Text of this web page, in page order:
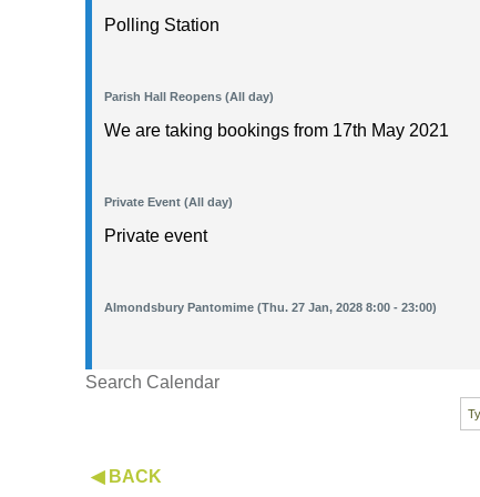
Polling Station
Parish Hall Reopens (All day)
We are taking bookings from 17th May 2021
Private Event (All day)
Private event
Almondsbury Pantomime (Thu. 27 Jan, 2028 8:00 - 23:00)
Search Calendar
◀ BACK